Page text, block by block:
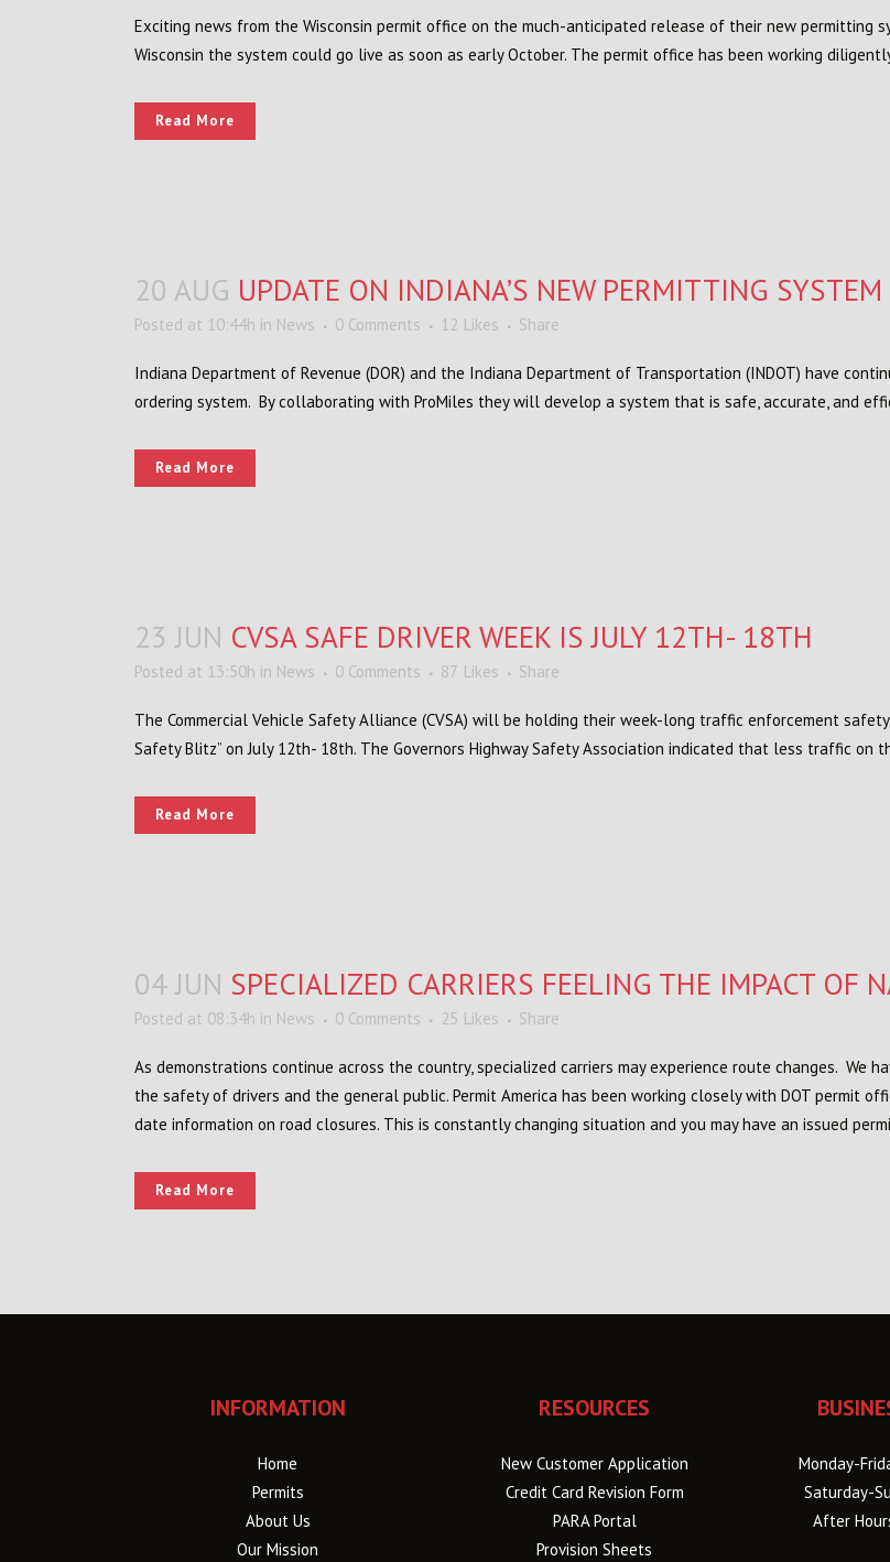
Exciting news from the Wisconsin permit office on the much-anticipated release of their new permitting
Wisconsin the system could go live as soon as early October. The permit office has been working
Read More
20 AUG UPDATE ON INDIANA’S NEW PERMITTING SYSTEM
Posted at 10:44h in News 0 Comments 12 Likes Share
Indiana Department of Revenue (DOR) and the Indiana Department of Transportation (INDOT) have
ordering system. By collaborating with ProMiles they will develop a system that is safe, accurate, and
Read More
23 JUN CVSA SAFE DRIVER WEEK IS JULY 12TH- 18TH
Posted at 13:50h in News 0 Comments 87 Likes Share
The Commercial Vehicle Safety Alliance (CVSA) will be holding their week-long traffic enforcement
Safety Blitz” on July 12th- 18th. The Governors Highway Safety Association indicated that less traffic on
Read More
04 JUN SPECIALIZED CARRIERS FEELING THE IMPACT OF
Posted at 08:34h in News 0 Comments 25 Likes Share
As demonstrations continue across the country, specialized carriers may experience route changes. We
the safety of drivers and the general public. Permit America has been working closely with DOT permit
date information on road closures. This is constantly changing situation and you may have an issued
Read More
INFORMATION
Home
Permits
About Us
Our Mission
RESOURCES
New Customer Application
Credit Card Revision Form
PARA Portal
Provision Sheets
Monday-
Saturday-
After